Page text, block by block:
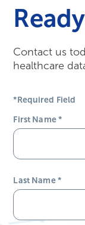
Contact us
healthcare
*Required Field
First Name*
Last Name*